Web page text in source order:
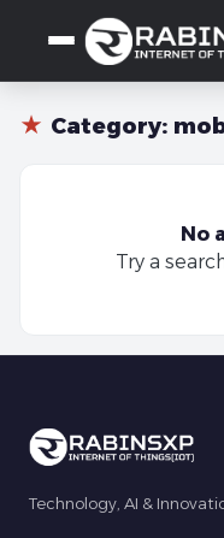
★ Category:
No
Try a
Technology, AI &